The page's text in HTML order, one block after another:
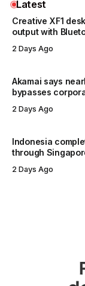
Latest
Creative XF1
output with
2 Days Ago
Akamai says
bypasses
2 Days Ago
Indonesia
through
2 Days Ago